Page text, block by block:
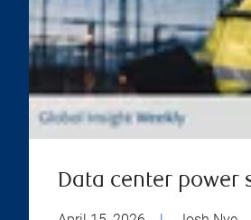
Data center power